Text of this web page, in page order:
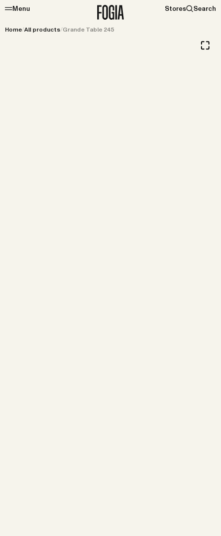
Menu Stores Search
Home/All products/Grande Table 245